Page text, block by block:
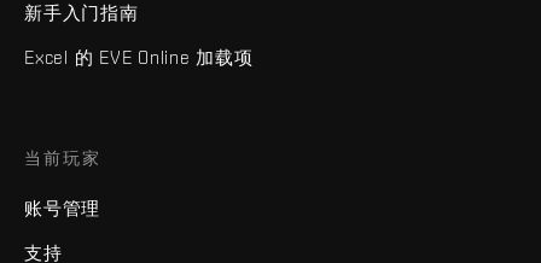
新手入门指南
Excel 的 EVE Online 加载项
当前玩家
账号管理
支持